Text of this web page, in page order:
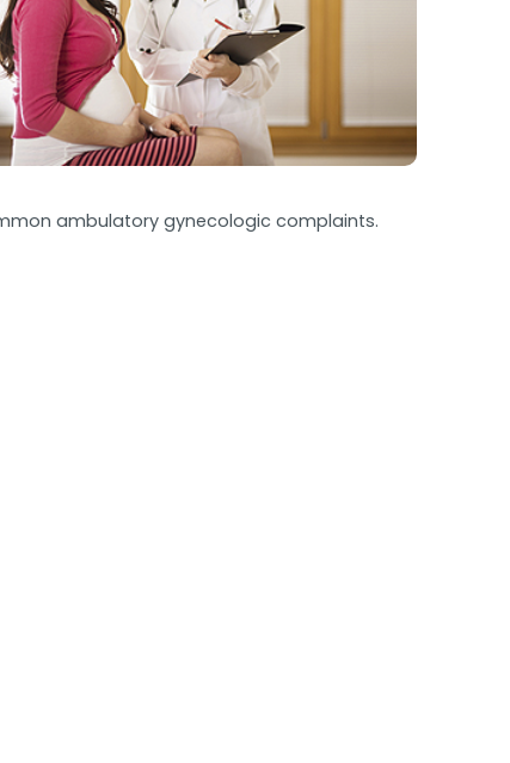
ambulatory gynecologic complaints.